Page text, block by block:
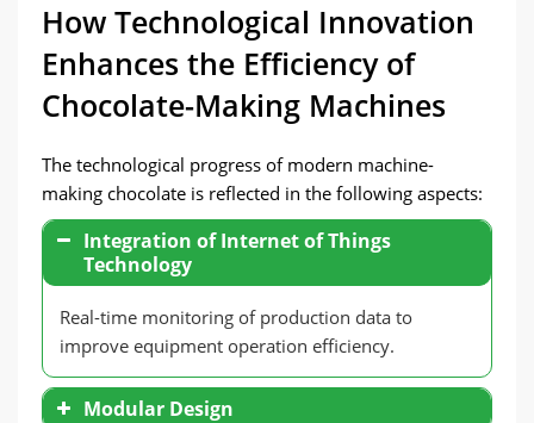
How Technological Innovation
Enhances the Efficiency of
Chocolate-Making Machines
The technological progress of modern machine-
making chocolate is reflected in the following aspects:
Integration of Internet of Things
Technology
Real-time monitoring of production data to
improve equipment operation efficiency.
Modular Design